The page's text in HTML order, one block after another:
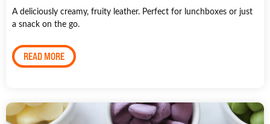
A deliciously creamy, fruity leather. Perfect for lunchboxes or just
a snack on the go.
READ MORE